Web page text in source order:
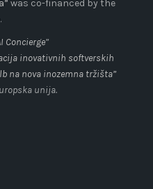
was co-financed by the
Concierge”
inovativnih softverskih
na nova inozemna tržišta”
unija.